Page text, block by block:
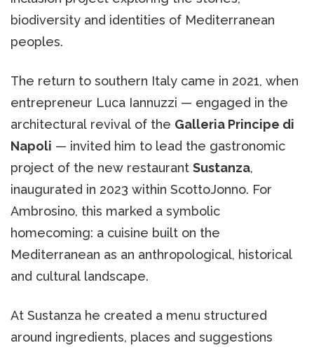
biodiversity and identities of Mediterranean
peoples.
The return to southern Italy came in 2021, when
entrepreneur Luca Iannuzzi — engaged in the
architectural revival of the Galleria Principe di
Napoli — invited him to lead the gastronomic
project of the new restaurant Sustanza,
inaugurated in 2023 within ScottoJonno. For
Ambrosino, this marked a symbolic
homecoming: a cuisine built on the
Mediterranean as an anthropological, historical
and cultural landscape.
At Sustanza he created a menu structured
around ingredients, places and suggestions